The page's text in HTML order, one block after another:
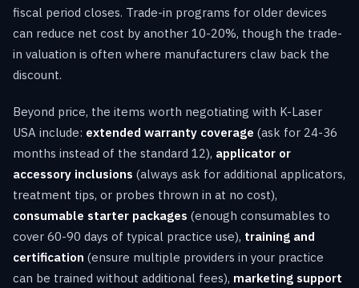
fiscal period closes. Trade-in programs for older devices
can reduce net cost by another 10-20%, though the trade-
in valuation is often where manufacturers claw back the
discount.
Beyond price, the items worth negotiating with K-Laser
USA include: extended warranty coverage (ask for 24-36
months instead of the standard 12), applicator or
accessory inclusions (always ask for additional applicators,
treatment tips, or probes thrown in at no cost),
consumable starter packages (enough consumables to
cover 60-90 days of typical practice use), training and
certification (ensure multiple providers in your practice
can be trained without additional fees), marketing support